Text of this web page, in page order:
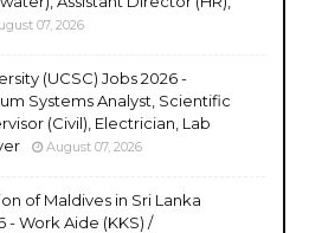
07, 2026
(UCSC) Jobs 2026 -
Systems Analyst, Scientific
(Civil), Electrician, Lab
August 07, 2026
of Maldives in Sri Lanka
- Work Aide (KKS) /